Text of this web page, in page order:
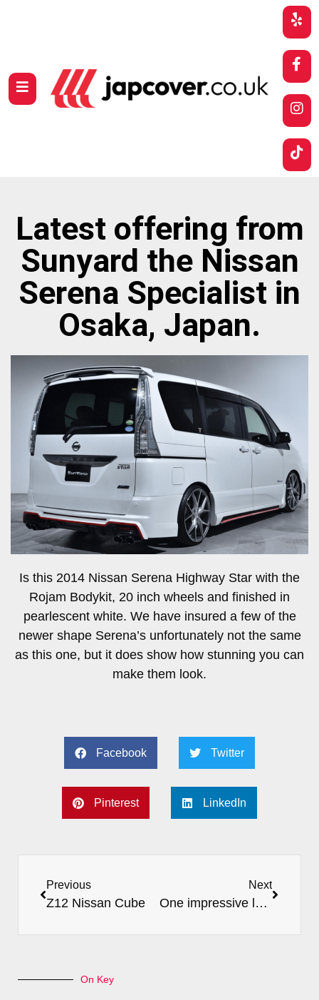
Latest offering from
Sunyard the Nissan
Serena Specialist in
Osaka, Japan.
Is this 2014 Nissan Serena Highway Star with the
Rojam Bodykit, 20 inch wheels and finished in
pearlescent white. We have insured a few of the
newer shape Serena’s unfortunately not the same
as this one, but it does show how stunning you can
make them look.
Facebook Twitter
Pinterest LinkedIn
Previous
Z12 Nissan Cube
Next
One impressive looking Elgrand
On Key